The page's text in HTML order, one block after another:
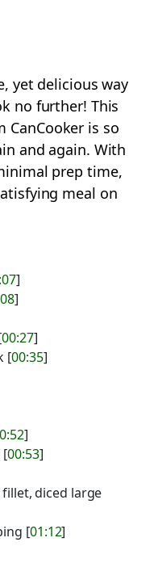
yet delicious way
no further! This
CanCooker is so
and again. With
prep time,
meal on
]
]
00:27]
[00:35]
]
[00:53]
diced large
[01:12]